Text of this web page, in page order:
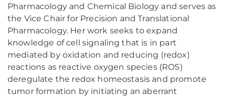
Pharmacology and Chemical Biology and serves as
the Vice Chair for Precision and Translational
Pharmacology. Her work seeks to expand
knowledge of cell signaling that is in part
mediated by oxidation and reducing (redox)
reactions as reactive oxygen species (ROS)
deregulate the redox homeostasis and promote
tumor formation by initiating an aberrant